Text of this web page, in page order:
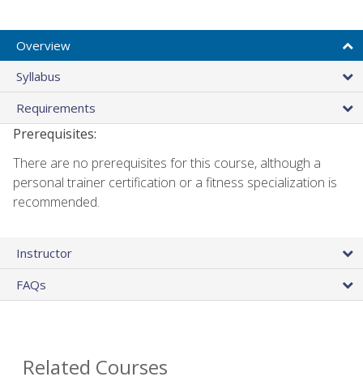
Overview
Syllabus
Requirements
Prerequisites:
There are no prerequisites for this course, although a
personal trainer certification or a fitness specialization is
recommended.
Instructor
FAQs
Related Courses